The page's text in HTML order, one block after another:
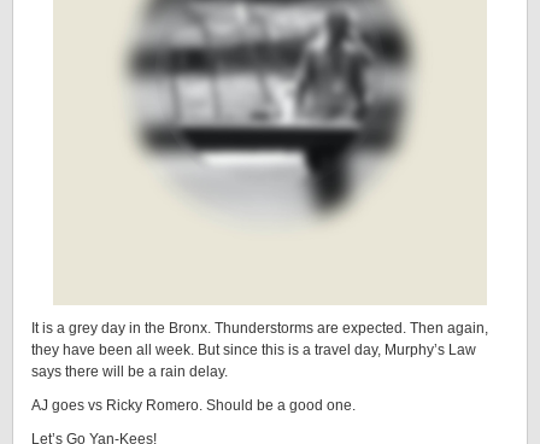
It is a grey day in the Bronx. Thunderstorms are expected. Then again,
they have been all week. But since this is a travel day, Murphy’s Law
says there will be a rain delay.
AJ goes vs Ricky Romero. Should be a good one.
Let’s Go Yan-Kees!